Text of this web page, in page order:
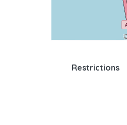
Restrictions